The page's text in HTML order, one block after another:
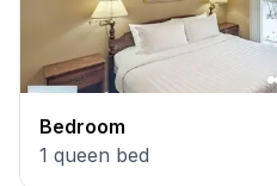
Bedroom
1 queen bed